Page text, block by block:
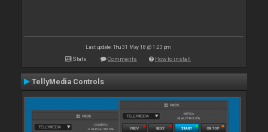
Last update: Thu 31 May 18 @ 1:23 pm
Stats Comments How to install
TellyMedia Controls